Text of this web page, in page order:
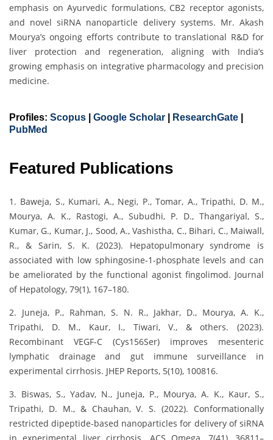
emphasis on Ayurvedic formulations, CB2 receptor agonists,
and novel siRNA nanoparticle delivery systems. Mr. Akash
Mourya’s ongoing efforts contribute to translational R&D for
liver protection and regeneration, aligning with India’s
growing emphasis on integrative pharmacology and precision
medicine.
Profiles: Scopus Google Scholar ResearchGate
PubMed
Featured Publications
1. Baweja, S., Kumari, A., Negi, P., Tomar, A., Tripathi, D. M.,
Mourya, A. K., Rastogi, A., Subudhi, P. D., Thangariyal, S.,
Kumar, G., Kumar, J., Sood, A., Vashistha, C., Bihari, C., Maiwall,
R., & Sarin, S. K. (2023). Hepatopulmonary syndrome is
associated with low sphingosine-1-phosphate levels and can
be ameliorated by the functional agonist fingolimod. Journal
of Hepatology, 79(1), 167–180.
2. Juneja, P., Rahman, S. N. R., Jakhar, D., Mourya, A. K.,
Tripathi, D. M., Kaur, I., Tiwari, V., & others. (2023).
Recombinant VEGF-C (Cys156Ser) improves mesenteric
lymphatic drainage and gut immune surveillance in
experimental cirrhosis. JHEP Reports, 5(10), 100816.
3. Biswas, S., Yadav, N., Juneja, P., Mourya, A. K., Kaur, S.,
Tripathi, D. M., & Chauhan, V. S. (2022). Conformationally
restricted dipeptide-based nanoparticles for delivery of siRNA